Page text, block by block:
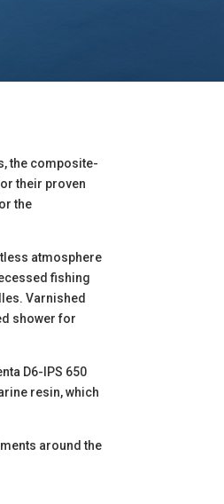
the composite-
their proven
the
atmosphere
fishing
Varnished
shower for
D6-IPS 650
resin, which
around the